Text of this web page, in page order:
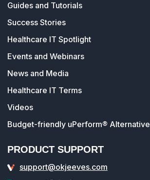
Guides and Tutorials
Success Stories
Healthcare IT Spotlight
Events and Webinars
News and Media
Healthcare IT Terms
Videos
Budget-friendly uPerform® Alternative
PRODUCT SUPPORT
support@okjeeves.com